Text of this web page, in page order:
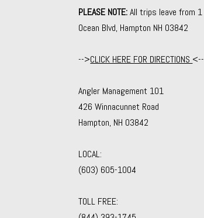
PLEASE NOTE:All trips leave from 1
Ocean Blvd, Hampton NH 03842
-->CLICK HERE FOR DIRECTIONS <--
Angler Management 101
426 Winnacunnet Road
Hampton, NH 03842
LOCAL:
(603) 605-1004
TOLL FREE: